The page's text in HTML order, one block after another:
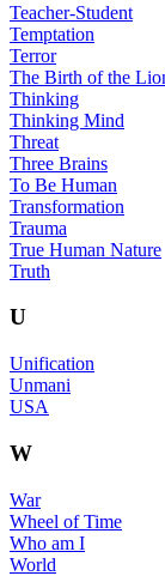
Teacher-Student
Temptation
Terror
The Birth of the
Thinking
Thinking Mind
Threat
Three Brains
To Be Human
Transformation
Trauma
True Human Nature
Truth
U
Unification
Unmani
USA
W
War
Wheel of Time
Who am I
World